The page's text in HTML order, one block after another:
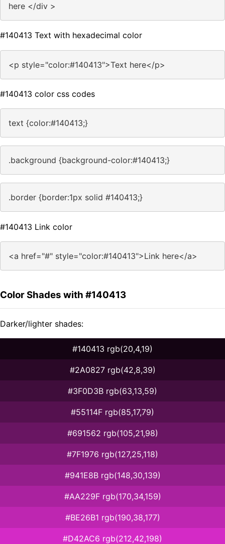
here </div >
#140413 Text with hexadecimal color
<p style="color:#140413">Text here</p>
#140413 color css codes
text {color:#140413;}
.background {background-color:#140413;}
.border {border:1px solid #140413;}
#140413 Link color
<a href="#" style="color:#140413">Link here</a>
Color Shades with #140413
Darker/lighter shades:
#140413 rgb(20,4,19)
#2A0827 rgb(42,8,39)
#3F0D3B rgb(63,13,59)
#55114F rgb(85,17,79)
#691562 rgb(105,21,98)
#7F1976 rgb(127,25,118)
#941E8B rgb(148,30,139)
#AA229F rgb(170,34,159)
#BE26B1 rgb(190,38,177)
#D42AC6 rgb(212,42,198)